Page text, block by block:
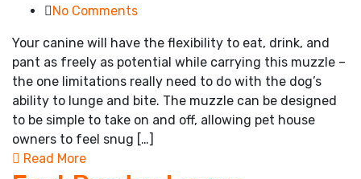
No Comments
Your canine will have the flexibility to eat, drink, and
pant as freely as potential while carrying this muzzle –
the one limitations really need to do with the dog’s
ability to lunge and bite. The muzzle can be designed
to be simple to take on and off, allowing pet house
owners to feel snug […]
Read More